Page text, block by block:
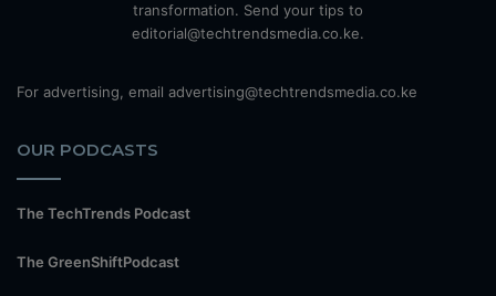
transformation. Send your tips to
editorial@techtrendsmedia.co.ke.
For advertising, email advertising@techtrendsmedia.co.ke
OUR PODCASTS
The TechTrends Podcast
The GreenShiftPodcast